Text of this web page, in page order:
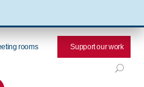
rooms Support our work